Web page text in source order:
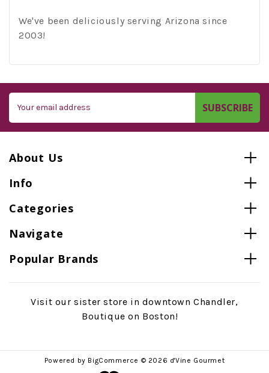
We've been deliciously serving Arizona since
2003!
Address
About Us
Info
Categories
Navigate
Popular Brands
Visit our sister store in downtown Chandler,
Boutique on Boston!
Powered by BigCommerce © 2026 d'Vine Gourmet